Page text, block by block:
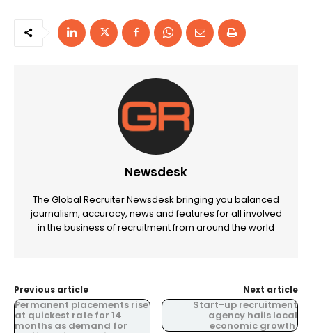
Newsdesk
The Global Recruiter Newsdesk bringing you balanced
journalism, accuracy, news and features for all involved
in the business of recruitment from around the world
Previous article
Permanent placements rise
at quickest rate for 14
months as demand for
Next article
Start-up recruitment
agency hails local
economic growth.